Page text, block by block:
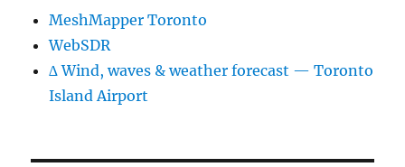
MeshMapper Toronto
WebSDR
∆ Wind, waves & weather forecast — Toronto
Island Airport